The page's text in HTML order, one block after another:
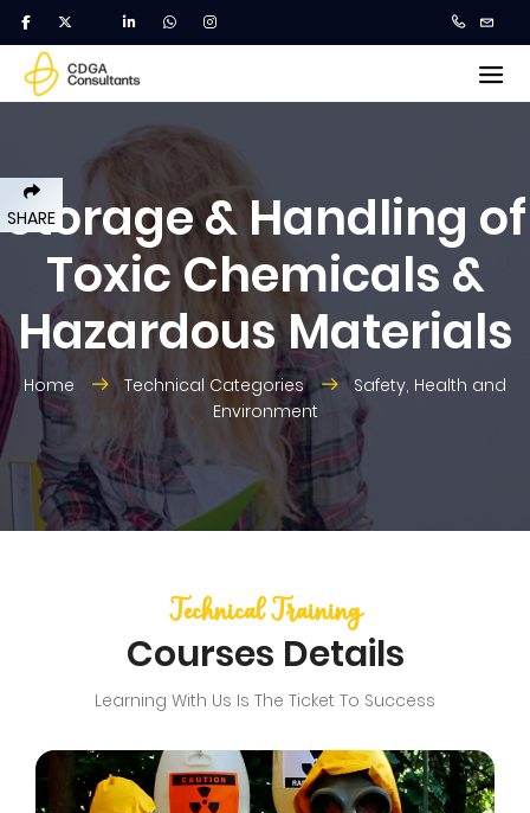
SHARE
Storage & Handling of
Toxic Chemicals &
Hazardous Materials
Home Technical Categories
Safety, Health and
Environment
Technical Training
Courses Details
Learning With Us Is The Ticket To Success